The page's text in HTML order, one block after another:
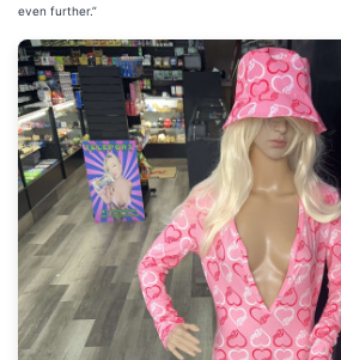
even further.”